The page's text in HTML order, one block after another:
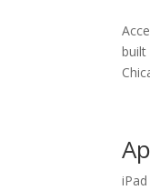
built
iPad